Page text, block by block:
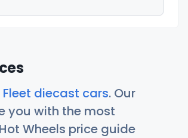
diecast cars. Our
you with the most
Wheels price guide